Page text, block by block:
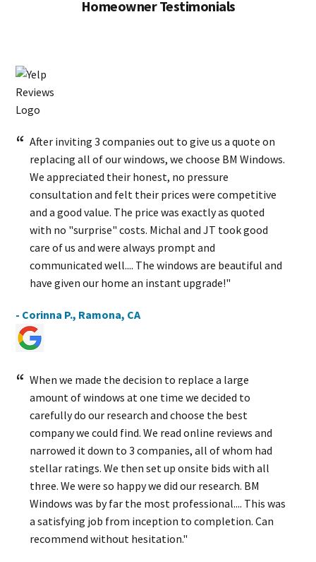
Homeowner Testimonials
After inviting 3 companies out to give us a quote on
replacing all of our windows, we choose BM Windows.
We appreciated their honest, no pressure
consultation and felt their prices were competitive
and a good value. The price was exactly as quoted
with no "surprise" costs. Michal and JT took good
care of us and were always prompt and
communicated well.... The windows are beautiful and
have given our home an instant upgrade!"
- Corinna P., Ramona, CA
When we made the decision to replace a large
amount of windows at one time we decided to
carefully do our research and choose the best
company we could find. We read online reviews and
narrowed it down to 3 companies, all of whom had
stellar ratings. We then set up onsite bids with all
three. We were so happy we did our research. BM
Windows was by far the most professional.... This was
a satisfying job from inception to completion. Can
recommend without hesitation."